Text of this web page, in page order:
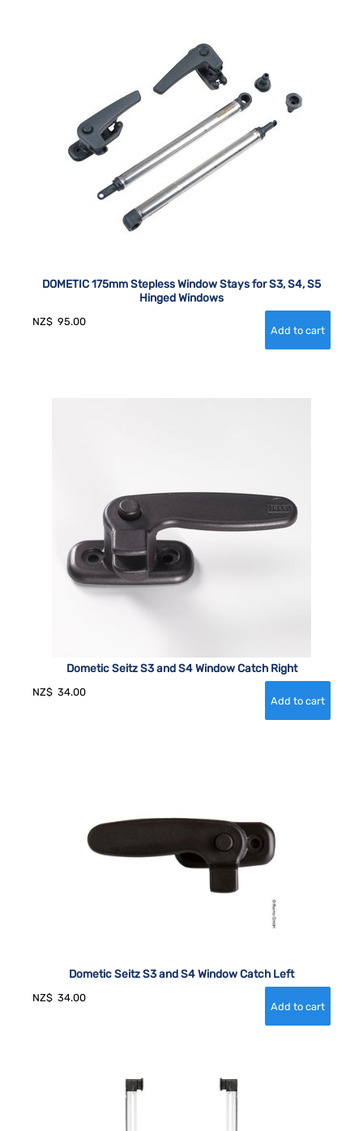
DOMETIC 175mm Stepless Window Stays for S3, S4, S5
Hinged Windows
NZ$ 95.00
Dometic Seitz S3 and S4 Window Catch Right
NZ$ 34.00
Dometic Seitz S3 and S4 Window Catch Left
NZ$ 34.00